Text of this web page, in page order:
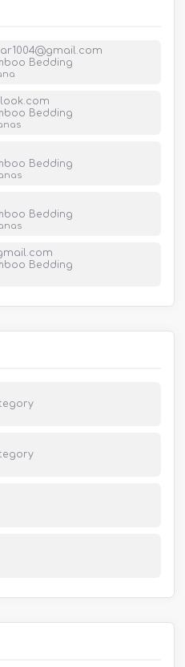
Bedding
Bedding
Bedding
Bedding
Bedding